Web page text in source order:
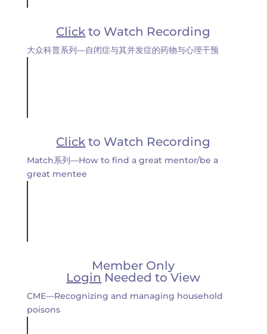
Click to Watch Recording
大众科普系列—自闭症与其并发症的药物与心理干预
Click to Watch Recording
Match系列—How to find a great mentor/be a
great mentee
Member Only
Login Needed to View
CME—Recognizing and managing household
poisons